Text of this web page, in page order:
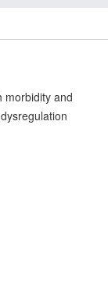
morbidity and